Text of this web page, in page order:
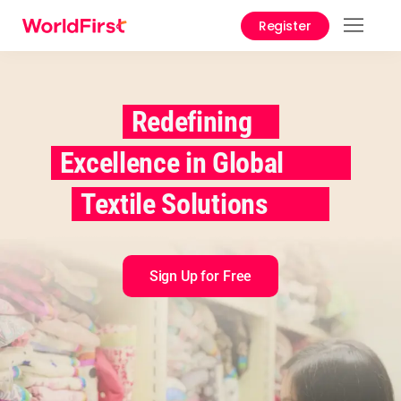
Register
Redefining
Excellence in Global
Textile Solutions
Sign Up for Free